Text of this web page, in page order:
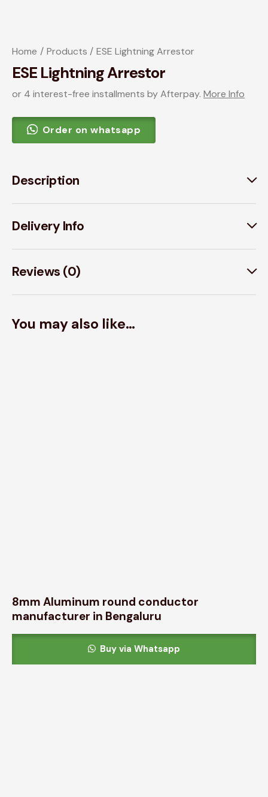
Home Products ESE Lightning Arrestor
ESE Lightning Arrestor
or 4 interest-free installments by Afterpay. More Info
Order on whatsapp
Description
Delivery Info
Reviews (0)
You may also like…
8mm Aluminum round conductor
manufacturer in Bengaluru
Buy via Whatsapp